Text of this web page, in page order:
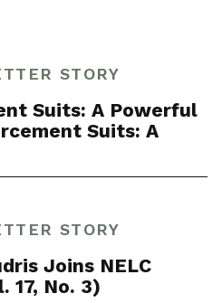
STORY
Suits: A Powerful
Suits: A
STORY
Joins NELC
17, No. 3)